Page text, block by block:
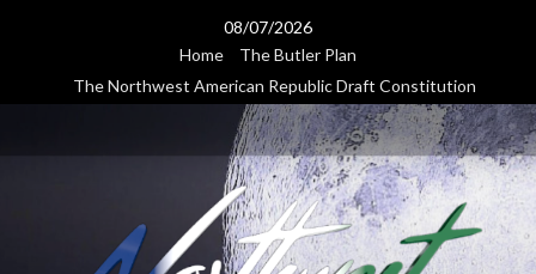
08/07/2026
Home
The Butler Plan
The Northwest American Republic Draft Constitution